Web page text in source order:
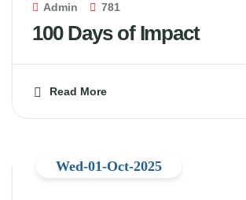
Admin 781
100 Days of Impact
Read More
Wed-01-Oct-2025